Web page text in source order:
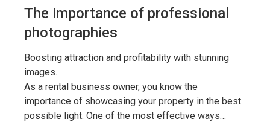
The importance of professional
photographies
Boosting attraction and profitability with stunning
images.
As a rental business owner, you know the
importance of showcasing your property in the best
possible light. One of the most effective ways…